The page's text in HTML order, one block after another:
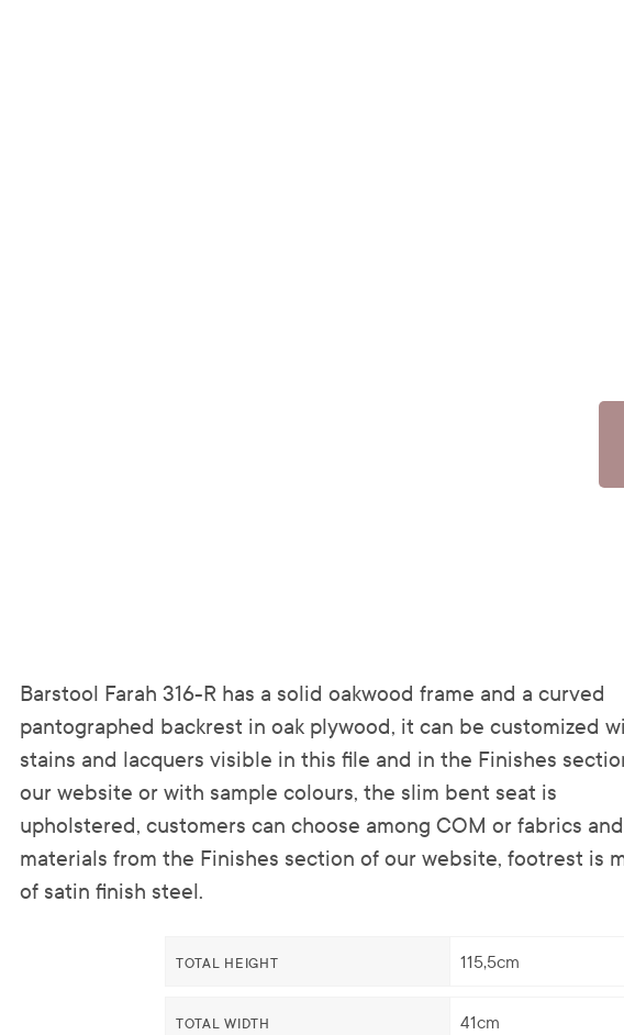
Barstool Farah 316-R has a solid oakwood frame and a curved
pantographed backrest in oak plywood, it can be customized
stains and lacquers visible in this file and in the Finishes
our website or with sample colours, the slim bent seat is
upholstered, customers can choose among COM or fabrics and
materials from the Finishes section of our website, footrest is
of satin finish steel.
TOTAL HEIGHT 115,5cm
TOTAL WIDTH 41cm